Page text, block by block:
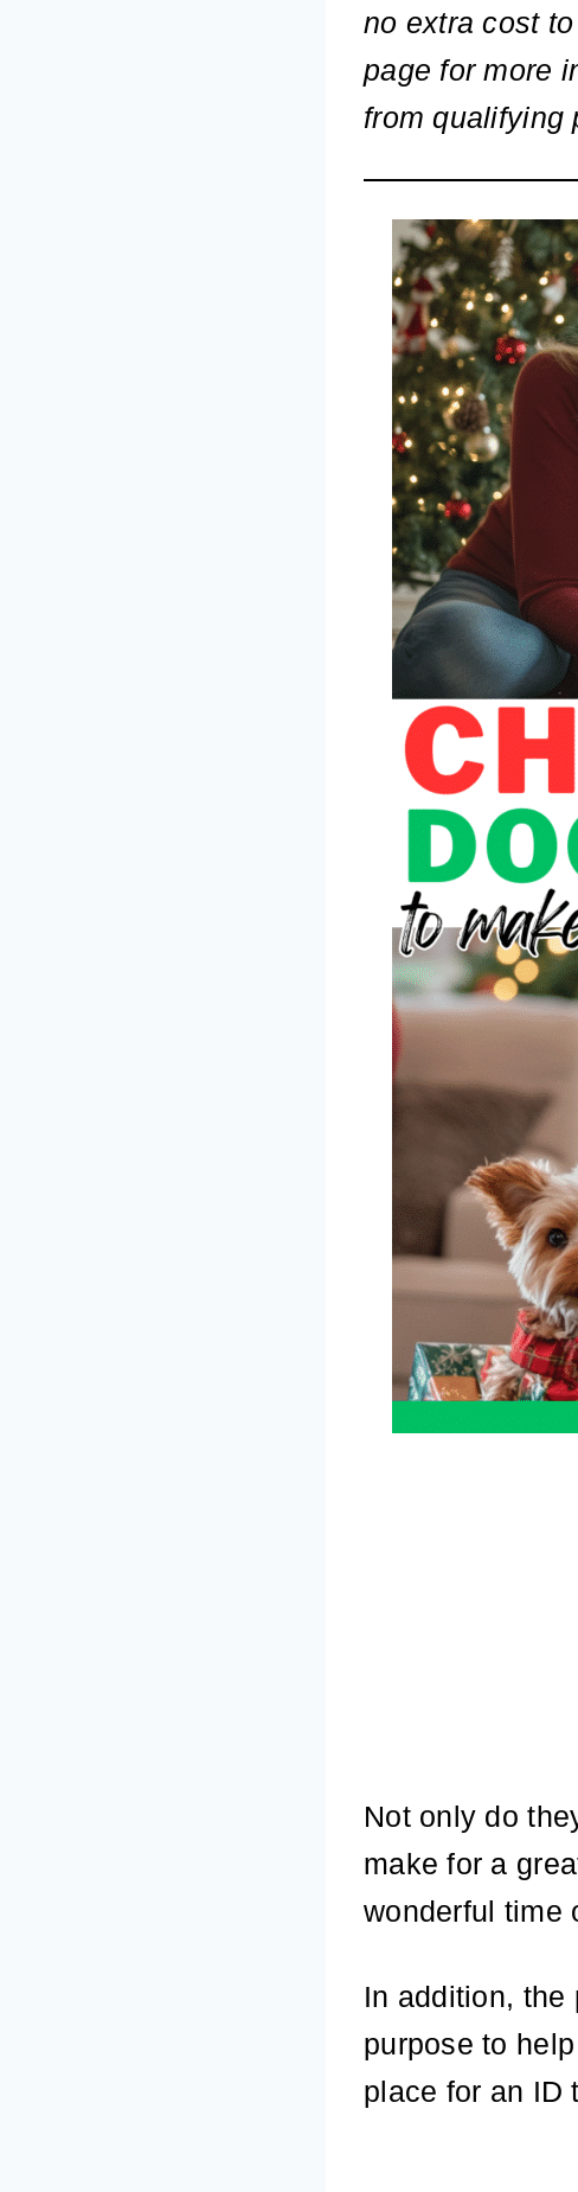
no extra cost
page for more
from qualifying
Not only do
make for a
wonderful time
In addition, the
purpose to
place for an ID